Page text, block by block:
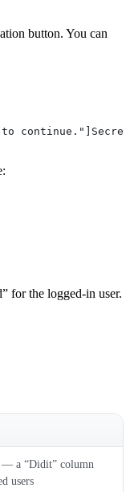
button. You can
to
for the logged-in user.
— a “Didit” column
users